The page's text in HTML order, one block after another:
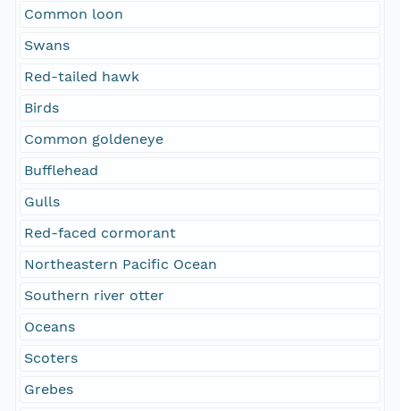
Common loon
Swans
Red-tailed hawk
Birds
Common goldeneye
Bufflehead
Gulls
Red-faced cormorant
Northeastern Pacific Ocean
Southern river otter
Oceans
Scoters
Grebes